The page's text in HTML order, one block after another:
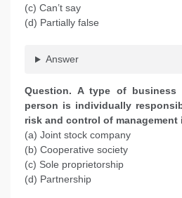
(c) Can’t say
(d) Partially false
Answer
Question. A type of business
person is individually
risk and control of
(a) Joint stock company
(b) Cooperative society
(c) Sole proprietorship
(d) Partnership